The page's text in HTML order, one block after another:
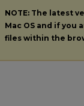
NOTE: The latest
Mac OS and if you
files within the